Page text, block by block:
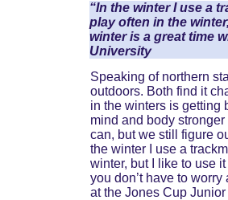
“In the winter I use a
play often in the
winter is a great time
University
Speaking of northern
outdoors. Both find it
in the winters is getting
mind and body
can, but we still figure
the winter I use a
winter, but I like to use
you don’t have to
at the Jones Cup